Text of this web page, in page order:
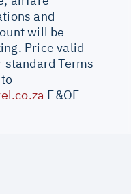
and
will be
Price valid
Terms
E&OE